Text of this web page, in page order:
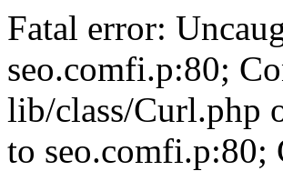
Fatal error:
seo.comfi.p:80;
lib/class/Curl.php
to seo.comfi.p:80;